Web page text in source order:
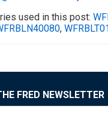
used in this post:
,
FRED NEWSLETTER